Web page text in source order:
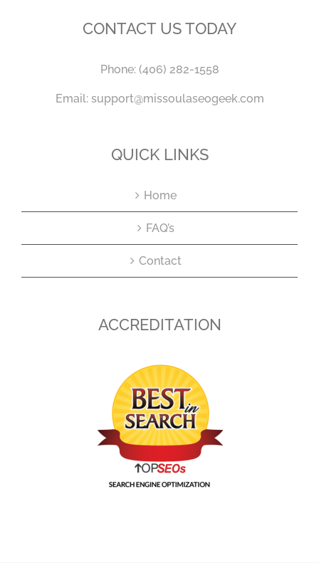
CONTACT US TODAY
Phone: (406) 282-1558
Email: support@missoulaseogeek.com
QUICK LINKS
Home
FAQ’s
Contact
ACCREDITATION